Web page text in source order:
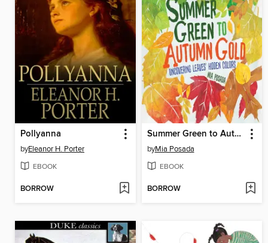
Pollyanna
byEleanor H. Porter
EBOOK
BORROW
Summer Green to Autumn Gold
byMia Posada
EBOOK
BORROW